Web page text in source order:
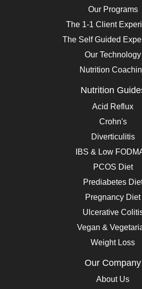
Our Programs
The 1-1 Client
The Self Guided
Our Technology
Nutrition
Nutrition
Acid Reflux
Crohn's
Diverticulitis
IBS & Low
PCOS Diet
Prediabetes
Pregnancy Diet
Ulcerative
Vegan &
Weight Loss
Our Company
About Us